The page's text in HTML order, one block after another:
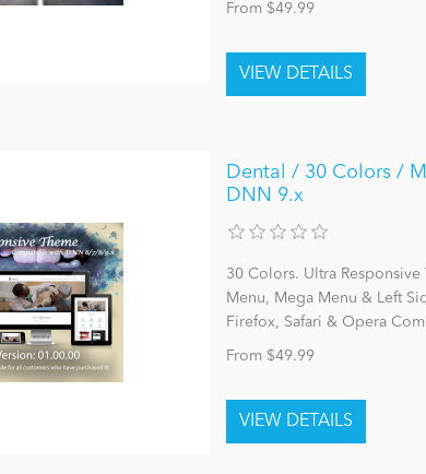
From $49.99
Dental / 30 Colors /
DNN 9.x
30 Colors. Ultra
Menu, Mega Menu & Left
Firefox, Safari & Opera
From $49.99